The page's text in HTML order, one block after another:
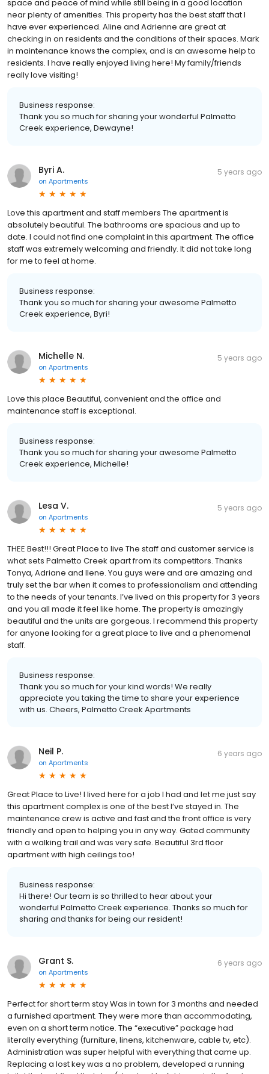
space and peace of mind while still being in a good location
near plenty of amenities. This property has the best staff that I
have ever experienced. Aline and Adrienne are great at
checking in on residents and the conditions of their spaces. Mark
in maintenance knows the complex, and is an awesome help to
residents. I have really enjoyed living here! My family/friends
really love visiting!
Business response:
Thank you so much for sharing your wonderful Palmetto
Creek experience, Dewayne!
Byri A.
on Apartments
5 years ago
Love this apartment and staff members The apartment is
absolutely beautiful. The bathrooms are spacious and up to
date. I could not find one complaint in this apartment. The office
staff was extremely welcoming and friendly. It did not take long
for me to feel at home.
Business response:
Thank you so much for sharing your awesome Palmetto
Creek experience, Byri!
Michelle N.
on Apartments
5 years ago
Love this place Beautiful, convenient and the office and
maintenance staff is exceptional.
Business response:
Thank you so much for sharing your awesome Palmetto
Creek experience, Michelle!
Lesa V.
on Apartments
5 years ago
THEE Best!!! Great Place to live The staff and customer service is
what sets Palmetto Creek apart from its competitors. Thanks
Tonya, Adriane and Ilene. You guys were and are amazing and
truly set the bar when it comes to professionalism and attending
to the needs of your tenants. I’ve lived on this property for 3 years
and you all made it feel like home. The property is amazingly
beautiful and the units are gorgeous. I recommend this property
for anyone looking for a great place to live and a phenomenal
staff.
Business response:
Thank you so much for your kind words! We really
appreciate you taking the time to share your experience
with us. Cheers, Palmetto Creek Apartments
Neil P.
on Apartments
6 years ago
Great Place to Live! I lived here for a job I had and let me just say
this apartment complex is one of the best I’ve stayed in. The
maintenance crew is active and fast and the front office is very
friendly and open to helping you in any way. Gated community
with a walking trail and was very safe. Beautiful 3rd floor
apartment with high ceilings too!
Business response:
Hi there! Our team is so thrilled to hear about your
wonderful Palmetto Creek experience. Thanks so much for
sharing and thanks for being our resident!
Grant S.
on Apartments
6 years ago
Perfect for short term stay Was in town for 3 months and needed
a furnished apartment. They were more than accommodating,
even on a short term notice. The “executive” package had
literally everything (furniture, linens, kitchenware, cable tv, etc).
Administration was super helpful with everything that came up.
Replacing a lost key was a no problem, developed a running